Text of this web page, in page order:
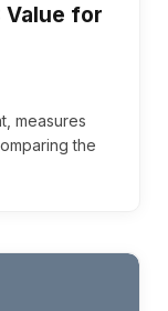
Value for
measures
the